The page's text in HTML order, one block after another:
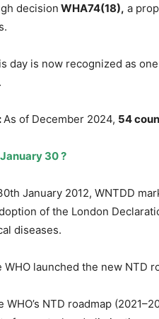
decision WHA74(18), a
day is now recognized as
As of December 2024, 54
30 ?
January 2012, WNTDD
of the London
diseases.
WHO launched the new NTD
WHO’s NTD roadmap